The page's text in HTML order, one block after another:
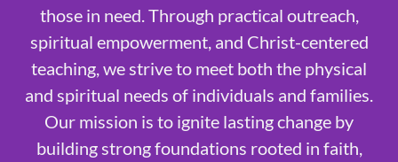
those in need. Through practical outreach,
spiritual empowerment, and Christ-centered
teaching, we strive to meet both the physical
and spiritual needs of individuals and families.
Our mission is to ignite lasting change by
building strong foundations rooted in faith,